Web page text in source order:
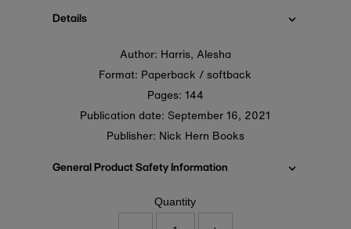
Details
Author: Harris, Alesha
Format: Paperback / softback
Pages: 144
Publication date: September 16, 2021
Publisher: Nick Hern Books
General Product Safety Information
Quantity